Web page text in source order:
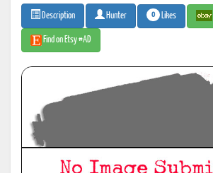
Description Hunter 0 Likes
Find on Etsy #AD